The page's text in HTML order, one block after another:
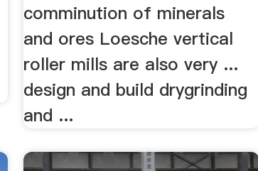
comminution of minerals
and ores Loesche vertical
roller mills are also very ...
design and build drygrinding
and ...